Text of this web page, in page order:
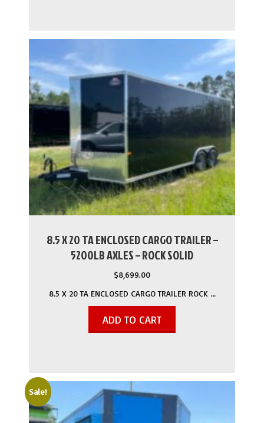
8.5 X 20 TA ENCLOSED CARGO TRAILER –
5200LB AXLES – ROCK SOLID
$8,699.00
8.5 X 20 TA ENCLOSED CARGO TRAILER ROCK …
ADD TO CART
Sale!